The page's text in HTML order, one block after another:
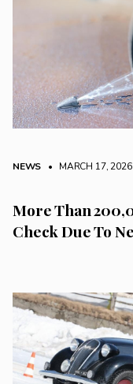
NEWS • MARCH 17, 2026
More Than
Check Due To